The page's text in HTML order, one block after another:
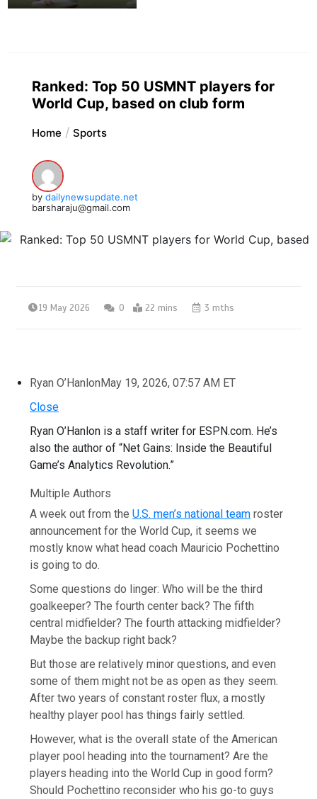
Ranked: Top 50 USMNT players for
World Cup, based on club form
Home Sports
by dailynewsupdate.net
barsharaju@gmail.com
19 May 2026 0 22 mins 3 mths
Ryan O’HanlonMay 19, 2026, 07:57 AM ET
Close
Ryan O’Hanlon is a staff writer for ESPN.com. He’s
also the author of “Net Gains: Inside the Beautiful
Game’s Analytics Revolution.”
Multiple Authors
A week out from theU.S. men’s national team roster
announcement for the World Cup, it seems we
mostly know what head coach Mauricio Pochettino
is going to do.
Some questions do linger: Who will be the third
goalkeeper? The fourth center back? The fifth
central midfielder? The fourth attacking midfielder?
Maybe the backup right back?
But those are relatively minor questions, and even
some of them might not be as open as they seem.
After two years of constant roster flux, a mostly
healthy player pool has things fairly settled.
However, what is the overall state of the American
player pool heading into the tournament? Are the
players heading into the World Cup in good form?
Should Pochettino reconsider who his go-to guys